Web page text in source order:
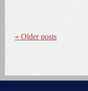
« Older posts